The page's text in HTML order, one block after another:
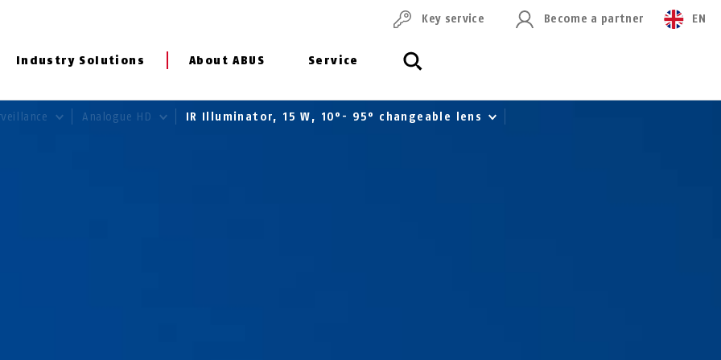
Industry Solutions About ABUS Service
Key service Become a partner EN
Analogue HD IR Illuminator, 15 W, 10°- 95° changeable lens